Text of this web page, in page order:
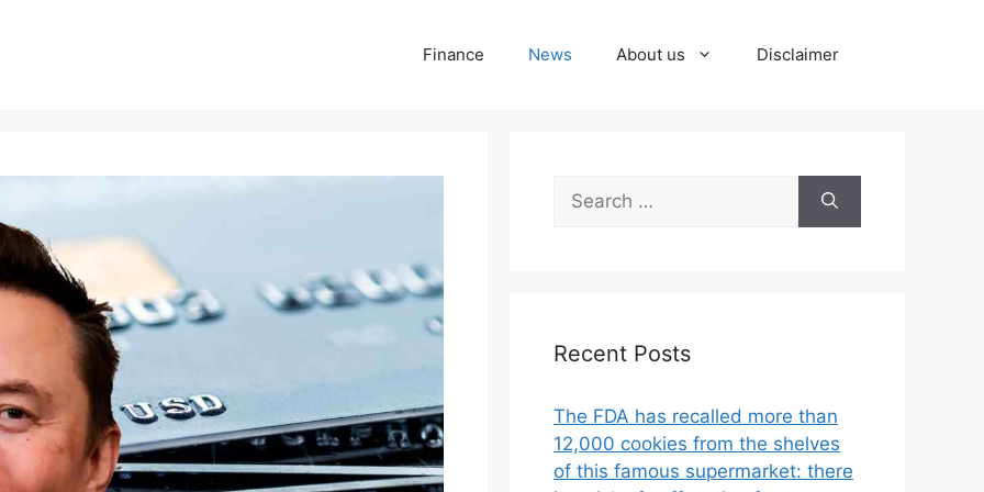
Finance News About us Disclaimer
Search
for:
Recent Posts
The FDA has recalled more than
12,000 cookies from the shelves
of this famous supermarket: there